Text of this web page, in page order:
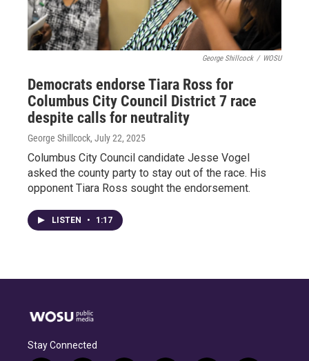
George Shillcock / WOSU
Democrats endorse Tiara Ross for
Columbus City Council District 7 race
despite calls for neutrality
George Shillcock, July 22, 2025
Columbus City Council candidate Jesse Vogel
asked the county party to stay out of the race. His
opponent Tiara Ross sought the endorsement.
LISTEN • 1:17
Stay Connected